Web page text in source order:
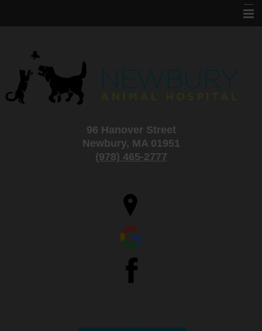
About Us
Services
Specials and Adoptions96 Hanover Street
Newbury, MA 01951
(978) 465-2777